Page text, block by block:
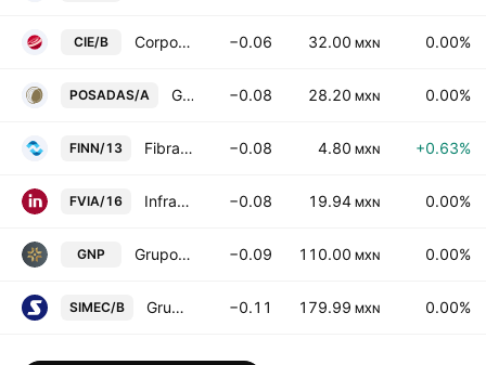
CIE/B Corporacion Interamericana de Entretenimiento SA de CV Class B −0.06 32.00 MXN 0.00%
POSADAS/A Grupo Posadas SAB de CV Class A −0.08 28.20 MXN 0.00%
FINN/13 Fibra Inn −0.08 4.80 MXN +0.63%
FVIA/16 Infraestructura Viable SA de CV −0.08 19.94 MXN 0.00%
GNP Grupo Nacional Provincial SA −0.09 110.00 MXN 0.00%
SIMEC/B Grupo SIMEC SAB de CV Class B −0.11 179.99 MXN 0.00%